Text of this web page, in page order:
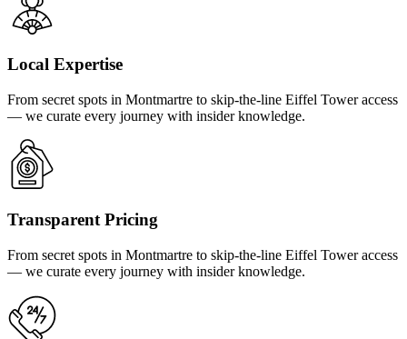
Local Expertise
From secret spots in Montmartre to skip-the-line Eiffel Tower access
— we curate every journey with insider knowledge.
Transparent Pricing
From secret spots in Montmartre to skip-the-line Eiffel Tower access
— we curate every journey with insider knowledge.